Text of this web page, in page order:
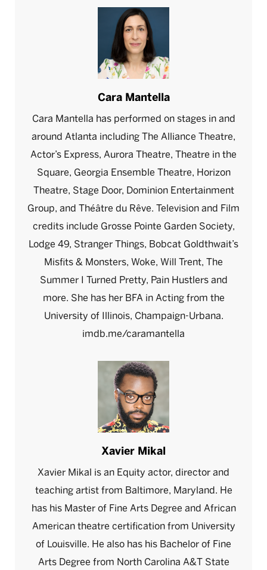
Cara Mantella
Cara Mantella has performed on stages in and
around Atlanta including The Alliance Theatre,
Actor’s Express, Aurora Theatre, Theatre in the
Square, Georgia Ensemble Theatre, Horizon
Theatre, Stage Door, Dominion Entertainment
Group, and Théâtre du Rêve. Television and Film
credits include Grosse Pointe Garden Society,
Lodge 49, Stranger Things, Bobcat Goldthwait’s
Misfits & Monsters, Woke, Will Trent, The
Summer I Turned Pretty, Pain Hustlers and
more. She has her BFA in Acting from the
University of Illinois, Champaign-Urbana.
imdb.me/caramantella
Xavier Mikal
Xavier Mikal is an Equity actor, director and
teaching artist from Baltimore, Maryland. He
has his Master of Fine Arts Degree and African
American theatre certification from University
of Louisville. He also has his Bachelor of Fine
Arts Degree from North Carolina A&T State